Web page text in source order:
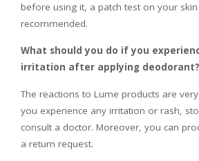
before using it, a patch test on your skin
recommended.
What should you do if you
irritation after applying deodorant?
The reactions to Lume products are
you experience any irritation or rash,
consult a doctor. Moreover, you can
a return request.